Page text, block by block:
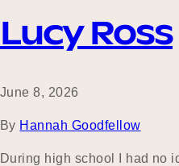
Lucy Ross
June 8, 2026
By Hannah Goodfellow
During high school I had no